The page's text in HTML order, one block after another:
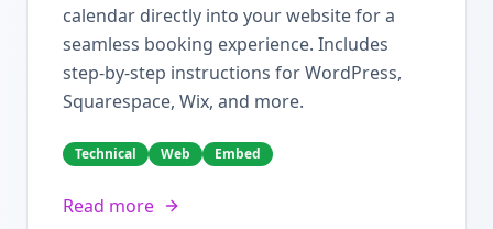
calendar directly into your website for a
seamless booking experience. Includes
step-by-step instructions for WordPress,
Squarespace, Wix, and more.
Technical Web Embed
Read more